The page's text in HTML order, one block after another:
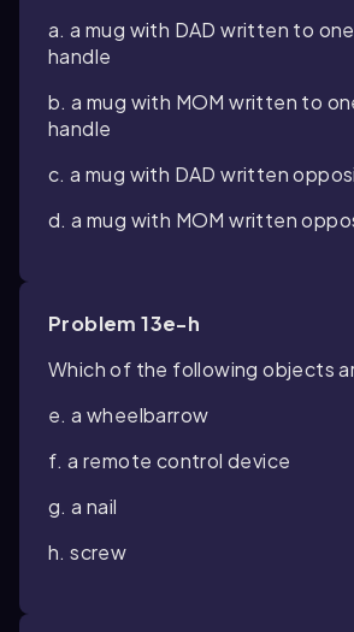
a. a mug with DAD written to
handle
b. a mug with MOM written to
handle
c. a mug with DAD written
d. a mug with MOM written
Problem 13e-h
Which of the following objects
e. a wheelbarrow
f. a remote control device
g. a nail
h. screw